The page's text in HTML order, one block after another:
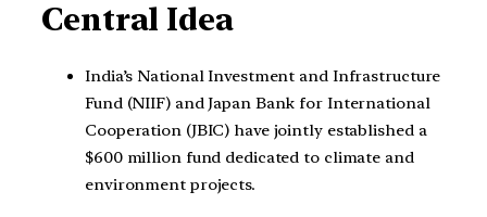
Central Idea
India’s National Investment and Infrastructure
Fund (NIIF) and Japan Bank for International
Cooperation (JBIC) have jointly established a
$600 million fund dedicated to climate and
environment projects.